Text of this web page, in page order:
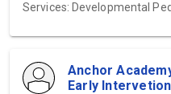
Services: Developmental
Anchor
Early Intervetion